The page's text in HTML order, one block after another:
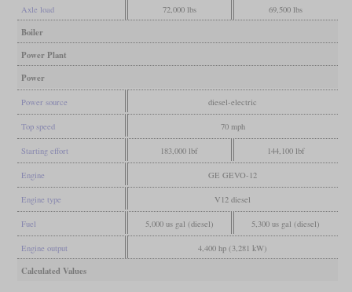
Axle load 72,000 lbs 69,500 lbs
Boiler
Power Plant
Power
Power source diesel-electric
Top speed 70 mph
Starting effort 183,000 lbf 144,100 lbf
Engine GE GEVO-12
Engine type V12 diesel
Fuel 5,000 us gal (diesel) 5,300 us gal (diesel)
Engine output 4,400 hp (3,281 kW)
Calculated Values